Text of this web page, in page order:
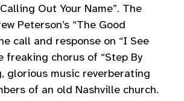
Out Your Name”. The
Peterson’s “The Good
call and response on “I See
freaking chorus of “Step By
glorious music reverberating
of an old Nashville church.